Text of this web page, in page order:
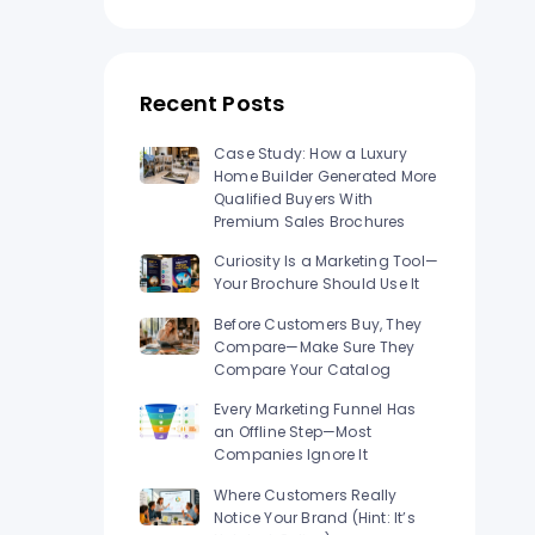
Recent Posts
Case Study: How a Luxury
Home Builder Generated More
Qualified Buyers With
Premium Sales Brochures
Curiosity Is a Marketing Tool—
Your Brochure Should Use It
Before Customers Buy, They
Compare—Make Sure They
Compare Your Catalog
Every Marketing Funnel Has
an Offline Step—Most
Companies Ignore It
Where Customers Really
Notice Your Brand (Hint: It’s